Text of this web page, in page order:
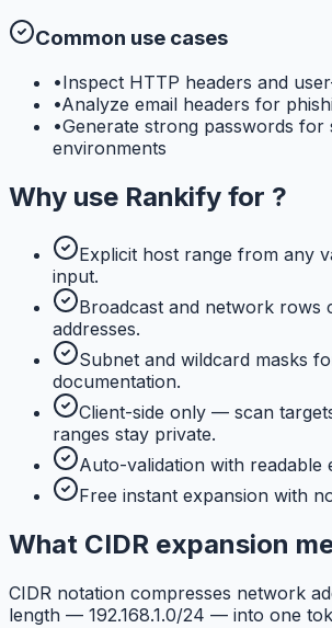
Common use cases
•Inspect HTTP headers and
•Analyze email headers for
•Generate strong passwords for
environments
Why use Rankify for ?
Explicit host range from any
input.
Broadcast and network rows
addresses.
Subnet and wildcard masks
documentation.
Client-side only — scan
ranges stay private.
Auto-validation with readable
Free instant expansion with
What CIDR expansion
CIDR notation compresses network
length — 192.168.1.0/24 — into one